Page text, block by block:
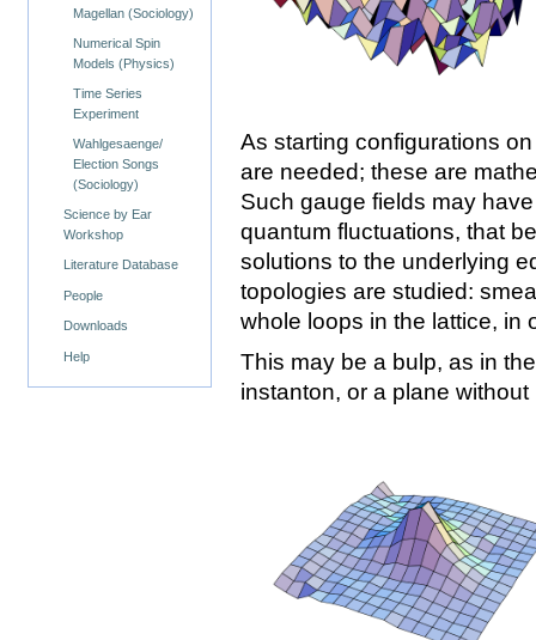
Magellan (Sociology)
Numerical Spin
Models (Physics)
Time Series
Experiment
Wahlgesaenge/
Election Songs
(Sociology)
Science by Ear
Workshop
Literature Database
People
Downloads
Help
As starting configurations
are needed; these are
Such gauge fields may
quantum fluctuations, that
solutions to the underlying
topologies are studied:
whole loops in the lattice, in
This may be a bulp, as in
instanton, or a plane